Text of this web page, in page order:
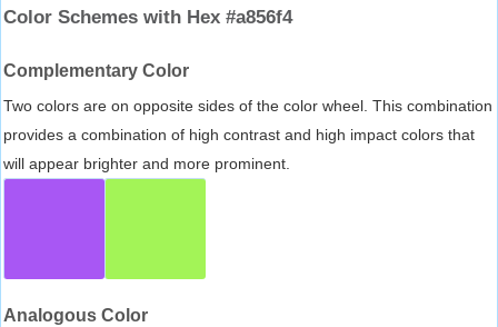
Color Schemes with Hex #a856f4
Complementary Color
Two colors are on opposite sides of the color wheel. This combination
provides a combination of high contrast and high impact colors that
will appear brighter and more prominent.
Analogous Color